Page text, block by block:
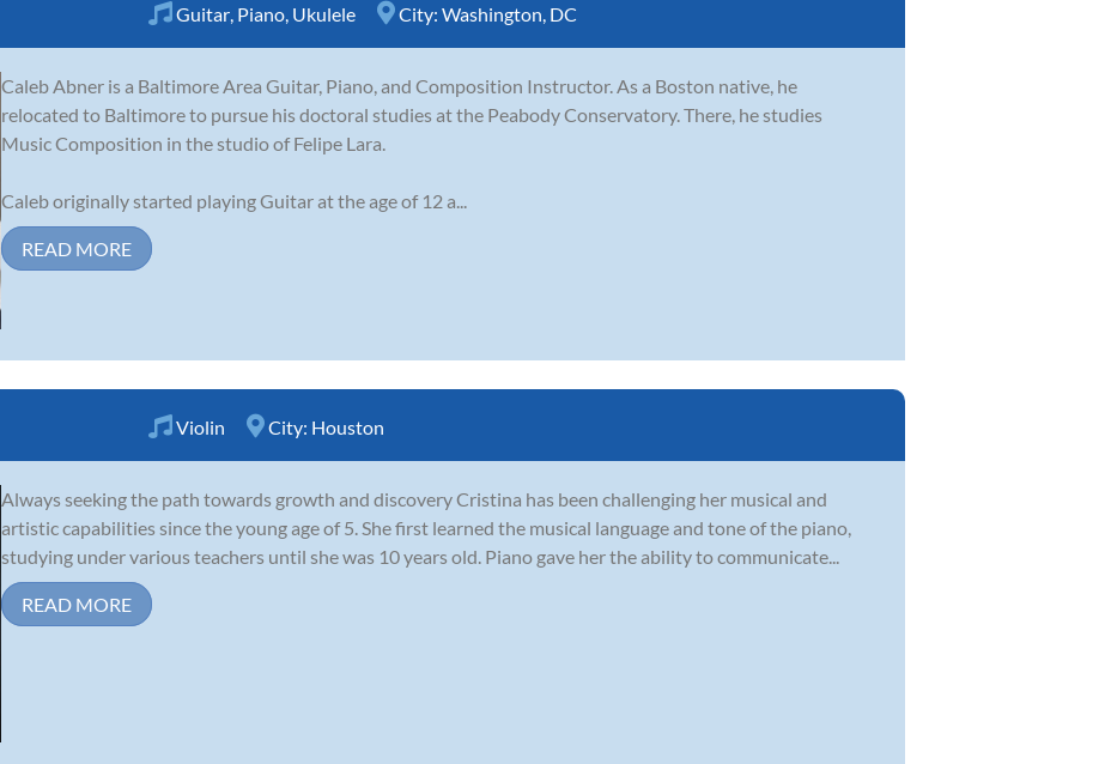
Guitar Piano Ukulele City: Washington, DC
Caleb Abner is a Baltimore Area Guitar, Piano, and Composition Instructor. As a Boston native, he
relocated to Baltimore to pursue his doctoral studies at the Peabody Conservatory. There, he studies
Music Composition in the studio of Felipe Lara.
Caleb originally started playing Guitar at the age of 12 a...
READ MORE
Violin City: Houston
Always seeking the path towards growth and discovery Cristina has been challenging her musical and
artistic capabilities since the young age of 5. She first learned the musical language and tone of the piano,
studying under various teachers until she was 10 years old. Piano gave her the ability to communicate...
READ MORE